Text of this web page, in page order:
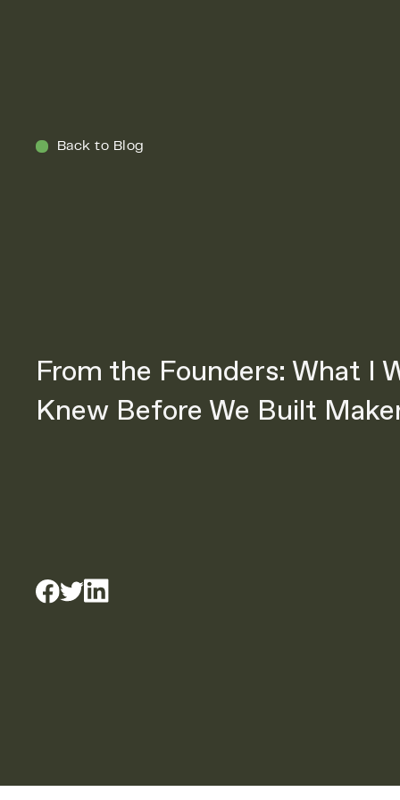
Back to Blog
From the Founders: What I
Knew Before We Built